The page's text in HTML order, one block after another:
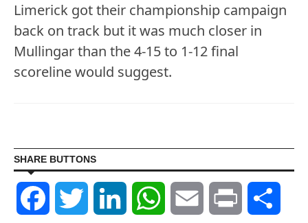
Limerick got their championship campaign
back on track but it was much closer in
Mullingar than the 4-15 to 1-12 final
scoreline would suggest.
SHARE BUTTONS
Facebook Twitter LinkedIn WhatsAppEmail Print